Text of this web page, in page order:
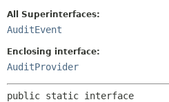
TREE
DEPRECATED
INDEX
HELP
All Superinterfaces:
AuditEvent
Enclosing interface:
AuditProvider